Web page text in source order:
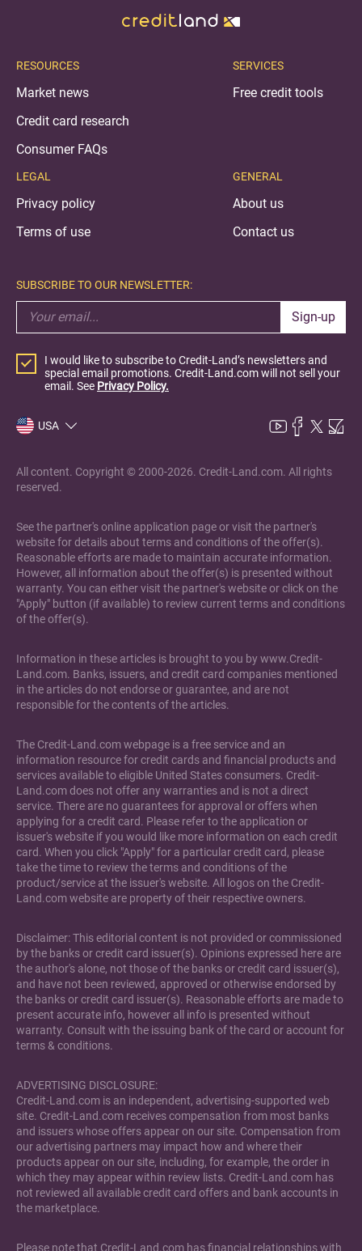
RESOURCES
Market news
Credit card research
Consumer FAQs
LEGAL
Privacy policy
Terms of use
SERVICES
Free credit tools
GENERAL
About us
Contact us
SUBSCRIBE TO OUR NEWSLETTER:
Sign-up
I would like to subscribe to Credit-Land’s newsletters and
special email promotions. Credit-Land.com will not sell your
email. See Privacy Policy.
USA
All content. Copyright © 2000-2026. Credit-Land.com. All rights
reserved.
See the partner's online application page or visit the partner's
website for details about terms and conditions of the offer(s).
Reasonable efforts are made to maintain accurate information.
However, all information about the offer(s) is presented without
warranty. You can either visit the partner's website or click on the
"Apply" button (if available) to review current terms and conditions
of the offer(s).
Information in these articles is brought to you by www.Credit-
Land.com. Banks, issuers, and credit card companies mentioned
in the articles do not endorse or guarantee, and are not
responsible for the contents of the articles.
The Credit-Land.com webpage is a free service and an
information resource for credit cards and financial products and
services available to eligible United States consumers. Credit-
Land.com does not offer any warranties and is not a direct
service. There are no guarantees for approval or offers when
applying for a credit card. Please refer to the application or
issuer's website if you would like more information on each credit
card. When you click "Apply" for a particular credit card, please
take the time to review the terms and conditions of the
product/service at the issuer's website. All logos on the Credit-
Land.com website are property of their respective owners.
Disclaimer: This editorial content is not provided or commissioned
by the banks or credit card issuer(s). Opinions expressed here are
the author's alone, not those of the banks or credit card issuer(s),
and have not been reviewed, approved or otherwise endorsed by
the banks or credit card issuer(s). Reasonable efforts are made to
present accurate info, however all info is presented without
warranty. Consult with the issuing bank of the card or account for
terms & conditions.
ADVERTISING DISCLOSURE:
Credit-Land.com is an independent, advertising-supported web
site. Credit-Land.com receives compensation from most banks
and issuers whose offers appear on our site. Compensation from
our advertising partners may impact how and where their
products appear on our site, including, for example, the order in
which they may appear within review lists. Credit-Land.com has
not reviewed all available credit card offers and bank accounts in
the marketplace.
Please note that Credit-Land.com has financial relationships with